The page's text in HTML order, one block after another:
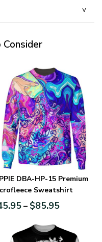
DBA-HP-15 Premium
Sweatshirt
– $85.95